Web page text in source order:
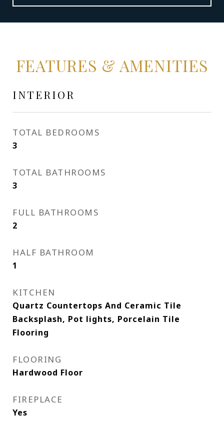
FEATURES & AMENITIES
INTERIOR
TOTAL BEDROOMS
3
TOTAL BATHROOMS
3
FULL BATHROOMS
2
HALF BATHROOM
1
KITCHEN
Quartz Countertops And Ceramic Tile
Backsplash, Pot lights, Porcelain Tile
Flooring
FLOORING
Hardwood Floor
FIREPLACE
Yes